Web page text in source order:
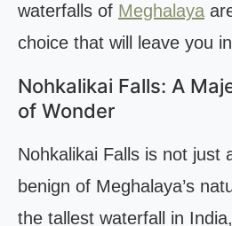
waterfalls of Meghalaya
choice that will leave you
Nohkalikai Falls: A
of Wonder
Nohkalikai Falls is not just
benign of Meghalaya’s
the tallest waterfall in